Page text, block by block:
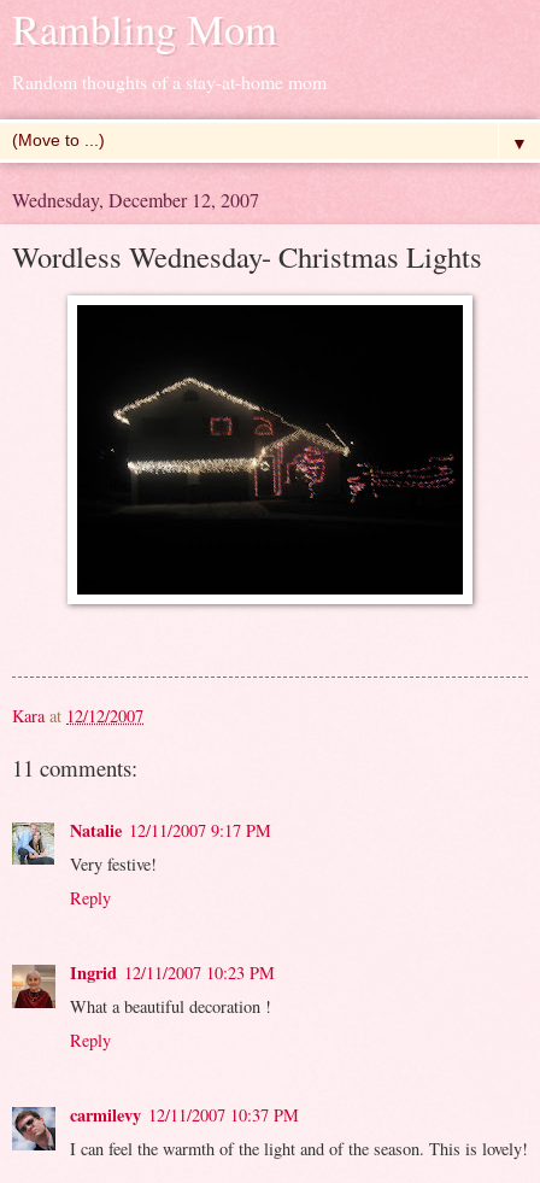
Rambling Mom
Random thoughts of a stay-at-home mom
▼
Wednesday, December 12, 2007
Wordless Wednesday- Christmas Lights
Kara at 12/12/2007
11 comments:
Natalie 12/11/2007 9:17 PM
Very festive!
Reply
Ingrid 12/11/2007 10:23 PM
What a beautiful decoration !
Reply
carmilevy 12/11/2007 10:37 PM
I can feel the warmth of the light and of the season. This is lovely!